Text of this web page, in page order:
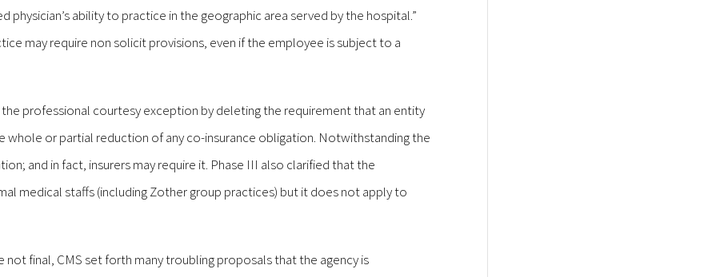
ability to practice in the geographic area served by the hospital.”
may require non solicit provisions, even if the employee is subject to a
professional courtesy exception by deleting the requirement that an entity
whole or partial reduction of any co-insurance obligation. Notwithstanding the
and in fact, insurers may require it. Phase III also clarified that the
medical staffs (including Zother group practices) but it does not apply to
not final, CMS set forth many troubling proposals that the agency is